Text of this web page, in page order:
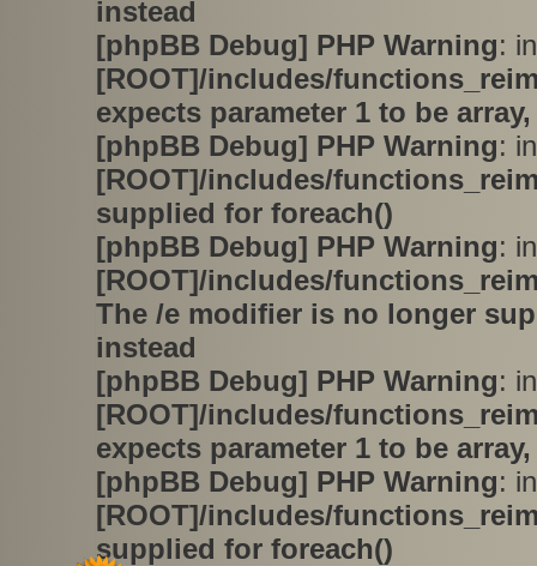
instead
[phpBB Debug] PHP Warning:
[ROOT]/includes/
expects parameter 1 to be
[phpBB Debug] PHP Warning:
[ROOT]/includes/
supplied for foreach()
[phpBB Debug] PHP Warning:
[ROOT]/includes/
The /e modifier is no longer
instead
[phpBB Debug] PHP Warning:
[ROOT]/includes/
expects parameter 1 to be
[phpBB Debug] PHP Warning:
[ROOT]/includes/
supplied for foreach()